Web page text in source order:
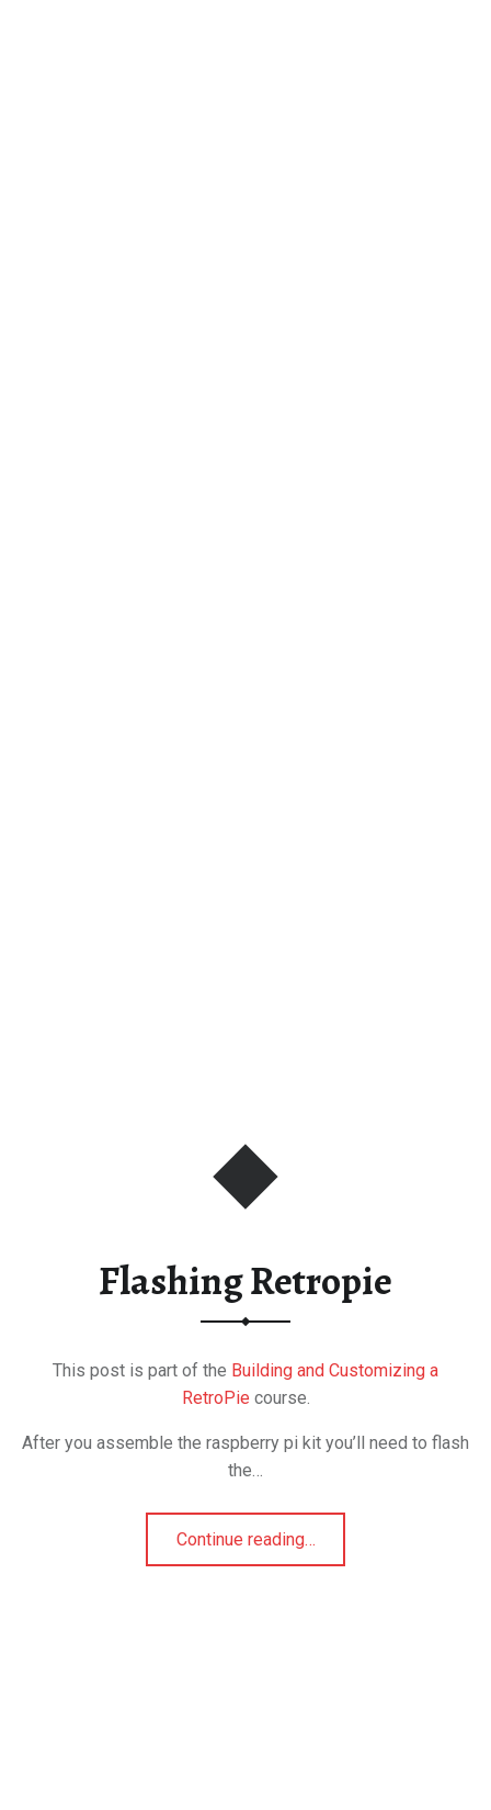
Flashing Retropie
This post is part of the Building and Customizing a
RetroPie course.
After you assemble the raspberry pi kit you’ll need to flash
the…
Continue reading…